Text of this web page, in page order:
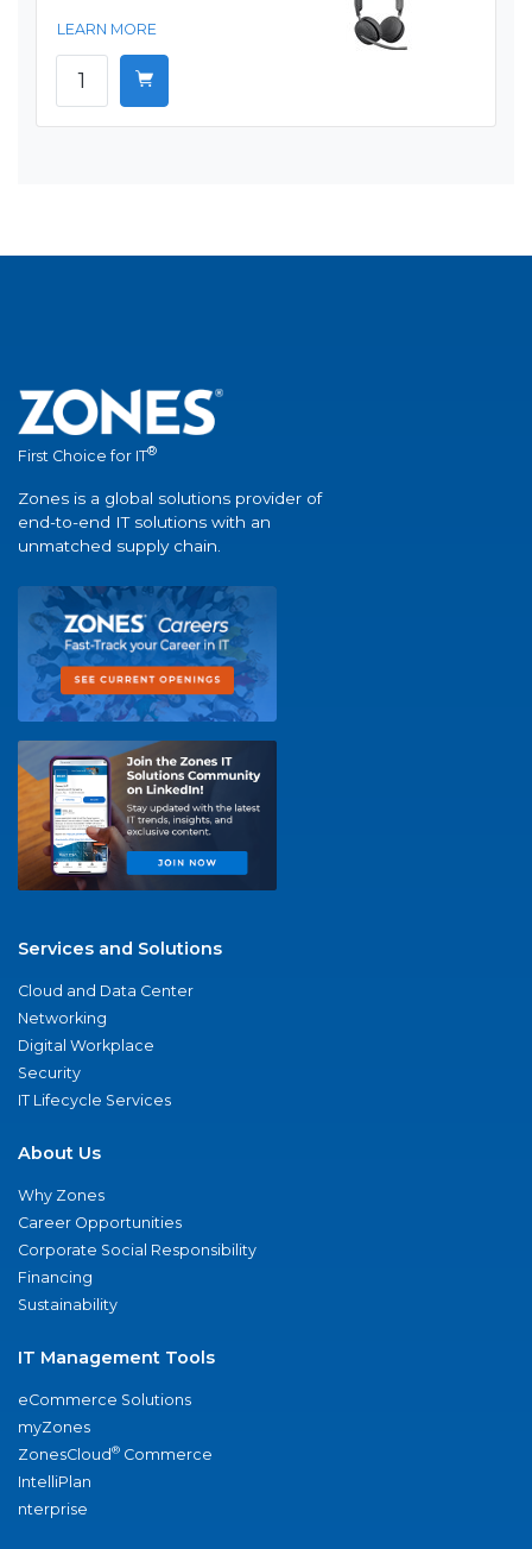
LEARN MORE
First Choice for IT®
Zones is a global solutions provider of
end-to-end IT solutions with an
unmatched supply chain.
Services and Solutions
Cloud and Data Center
Networking
Digital Workplace
Security
IT Lifecycle Services
About Us
Why Zones
Career Opportunities
Corporate Social Responsibility
Financing
Sustainability
IT Management Tools
eCommerce Solutions
myZones
ZonesCloud® Commerce
IntelliPlan
nterprise